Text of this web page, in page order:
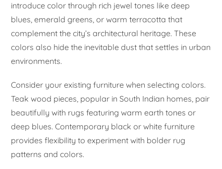
introduce color through rich jewel tones like deep
blues, emerald greens, or warm terracotta that
complement the city’s architectural heritage. These
colors also hide the inevitable dust that settles in urban
environments.
Consider your existing furniture when selecting colors.
Teak wood pieces, popular in South Indian homes, pair
beautifully with rugs featuring warm earth tones or
deep blues. Contemporary black or white furniture
provides flexibility to experiment with bolder rug
patterns and colors.